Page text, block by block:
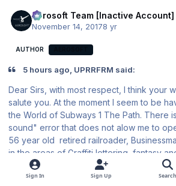
Aerosoft Team [Inactive Account]
November 14, 20178 yr
AUTHOR
5 hours ago, UPRRFRM said:
Dear Sirs, with most respect, I think your
salute you. At the moment I seem to be
the World of Subways 1 The Path. There
sound" error that does not alow me to
56 year old retired railroader,
in the areas of Graffiti lettering, fantasy
the past 49 years, and have been I have
the attention of one of the staff members
Sign In Sign Up Search